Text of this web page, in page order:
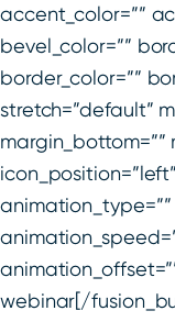
accent_color=””
bevel_color=””
border_color=””
stretch=”default”
margin_bottom=””
webinar[/